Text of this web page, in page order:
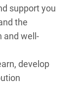
support you
the
and well-
develop